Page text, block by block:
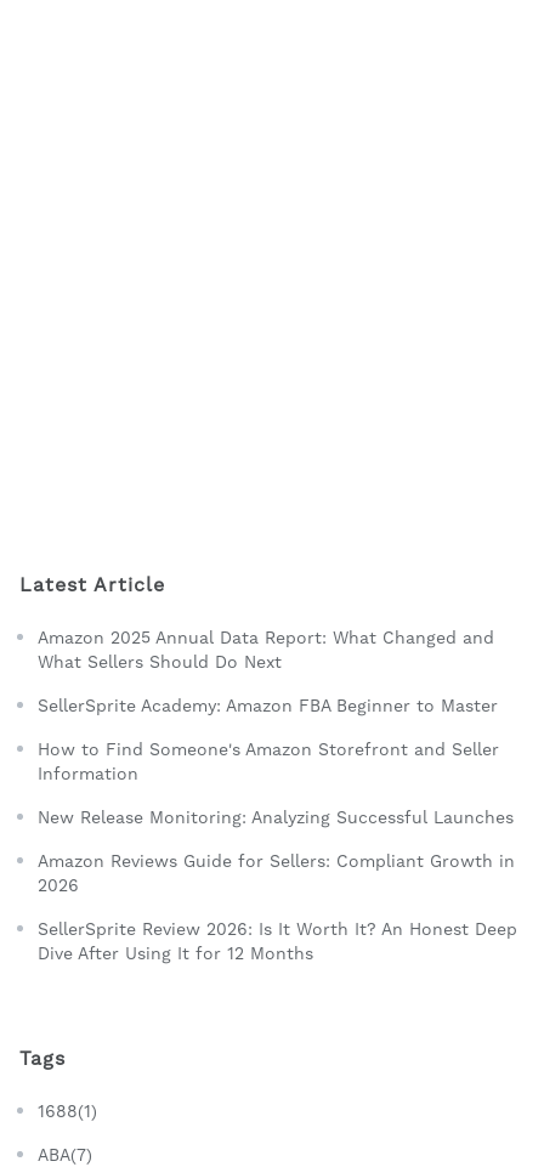
Latest Article
Amazon 2025 Annual Data Report: What Changed and
What Sellers Should Do Next
SellerSprite Academy: Amazon FBA Beginner to Master
How to Find Someone's Amazon Storefront and Seller
Information
New Release Monitoring: Analyzing Successful Launches
Amazon Reviews Guide for Sellers: Compliant Growth in
2026
SellerSprite Review 2026: Is It Worth It? An Honest Deep
Dive After Using It for 12 Months
Tags
1688(1)
ABA(7)